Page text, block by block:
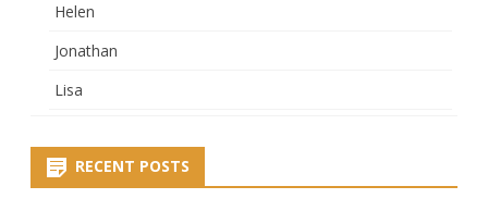
Helen
Jonathan
Lisa
RECENT POSTS